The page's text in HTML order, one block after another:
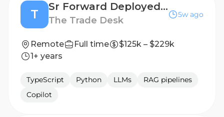
T
Sr Forward Deployed Engineer - AI Enablement
The Trade Desk
5w ago
Remote Full time
$125k – $229k
1+ years
TypeScript Python LLMs
RAG pipelines
Copilot